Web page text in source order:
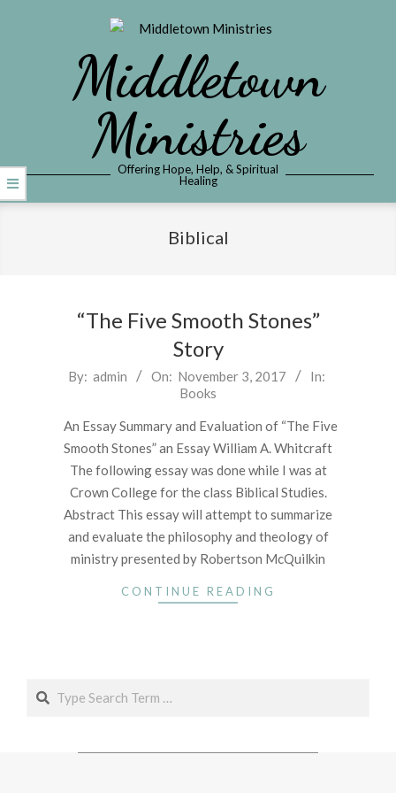
Middletown
Ministries
Offering Hope, Help, & Spiritual
Healing
Biblical
“The Five Smooth Stones”
Story
2017-
By: admin On: November 3, 2017
In:
Books
An Essay Summary and Evaluation of “The Five
Smooth Stones” an Essay William A. Whitcraft
The following essay was done while I was at
Crown College for the class Biblical Studies.
Abstract This essay will attempt to summarize
and evaluate the philosophy and theology of
ministry presented by Robertson McQuilkin
CONTINUE READING
Search